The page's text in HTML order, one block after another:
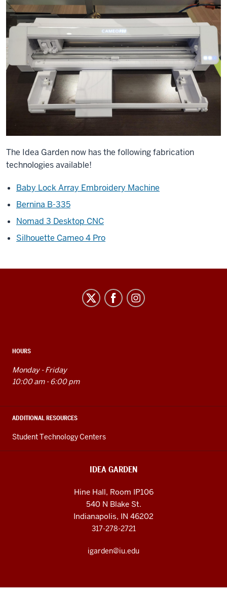
The Idea Garden now has the following fabrication
technologies available!
Baby Lock Array Embroidery Machine
Bernina B-335
Nomad 3 Desktop CNC
Silhouette Cameo 4 Pro
channels
HOURS
Monday - Friday
10:00 am - 6:00 pm
ADDITIONAL RESOURCES
Student Technology Centers
IDEA GARDEN
Hine Hall, Room IP106
540 N Blake St.
Indianapolis, IN 46202
317-278-2721
igarden@iu.edu